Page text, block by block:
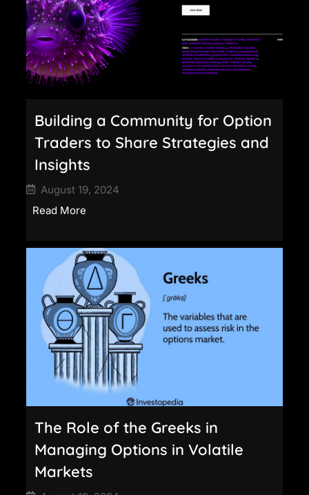
Building a Community for Option
Traders to Share Strategies and
Insights
August 19, 2024
Read More
The Role of the Greeks in
Managing Options in Volatile
Markets